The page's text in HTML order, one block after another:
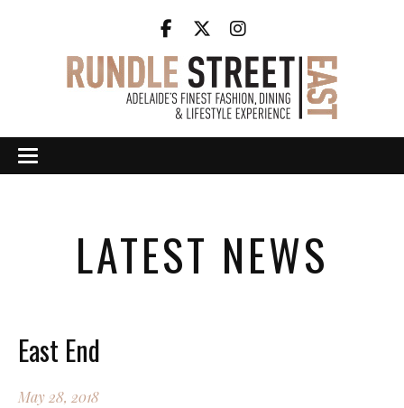
LATEST NEWS
East End
May 28, 2018